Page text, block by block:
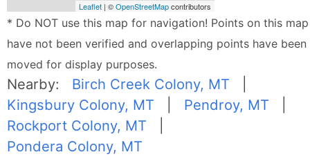
Leaflet | ©OpenStreetMapcontributors
* Do NOT use this map for navigation! Points on this map
have not been verified and overlapping points have been
moved for display purposes.
Nearby: Birch Creek Colony, MT
Kingsbury Colony, MT
Pendroy, MT
Rockport Colony, MT
Pondera Colony, MT